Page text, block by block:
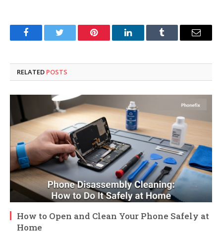
FacebookTwitter Pinterest LinkedInTumblr Email
RELATED POSTS
How to Open and Clean Your Phone Safely at
Home